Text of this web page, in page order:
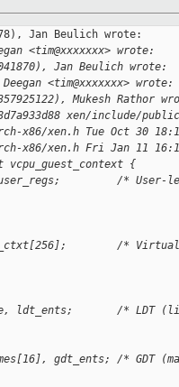
Jan Beulich wrote:
<tim@xxxxxxx> wrote:
Jan Beulich wrote:
<tim@xxxxxxx> wrote:
Mukesh Rathor
xen/include/
x86/xen.h Tue Oct 30
x86/xen.h Fri Jan 11
vcpu_guest_context {
/* User-
trap_ctxt[256];
ldt_ents;       /* LDT
gdt_ents; /* GDT